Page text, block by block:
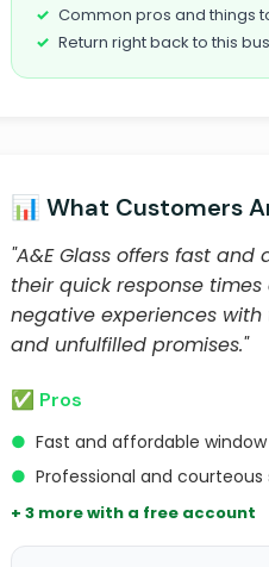
Common pros and things
Return right back to this
📊 What Customers
"A&E Glass offers fast
their quick response
negative experiences
and unfulfilled promises."
✅ Pros
● Fast and affordable
● Professional and
+ 3 more with a free account